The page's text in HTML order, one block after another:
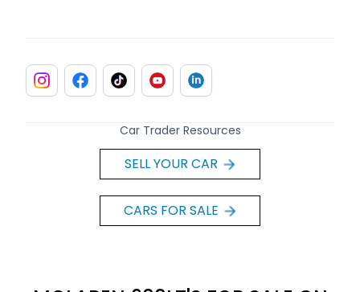
Car Trader Resources
SELL YOUR CAR
CARS FOR SALE